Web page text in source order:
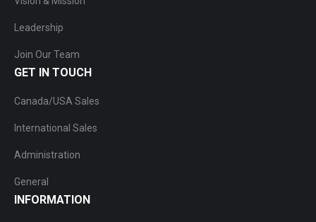
Leadership
Join Our Team
GET IN TOUCH
Canada/USA Sales
International Sales
Administration
General
INFORMATION